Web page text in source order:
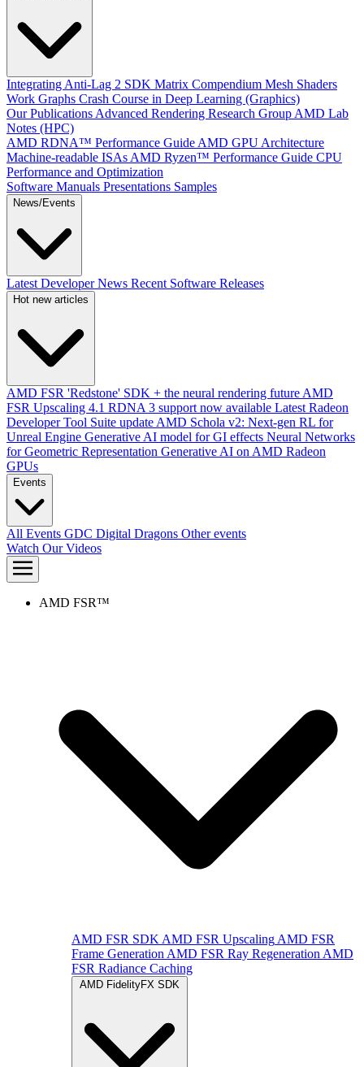
Integrating Anti-Lag 2 SDK Matrix Compendium Mesh Shaders
Work Graphs Crash Course in Deep Learning (Graphics)
Our Publications Advanced Rendering Research Group AMD Lab
Notes (HPC)
AMD RDNA™ Performance Guide AMD GPU Architecture
Machine-readable ISAs AMD Ryzen™ Performance Guide CPU
Performance and Optimization
Software Manuals Presentations Samples
News/Events
Latest Developer News Recent Software Releases
Hot new articles
AMD FSR 'Redstone' SDK + the neural rendering future AMD
FSR Upscaling 4.1 RDNA 3 support now available Latest Radeon
Developer Tool Suite update AMD Schola v2: Next-gen RL for
Unreal Engine Generative AI model for GI effects Neural Networks
for Geometric Representation Generative AI on AMD Radeon
GPUs
Events
All Events GDC Digital Dragons Other events
Watch Our Videos
AMD FSR™
AMD FSR SDK AMD FSR Upscaling AMD FSR
Frame Generation AMD FSR Ray Regeneration AMD
FSR Radiance Caching
AMD FidelityFX SDK